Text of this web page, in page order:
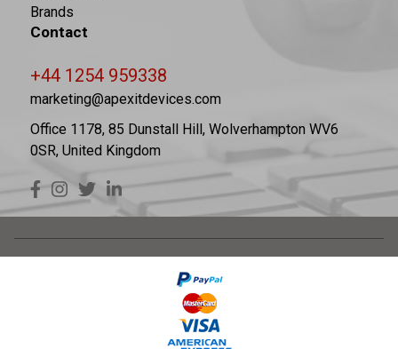
Brands
Contact
+44 1254 959338
marketing@apexitdevices.com
Office 1178, 85 Dunstall Hill, Wolverhampton WV6
0SR, United Kingdom